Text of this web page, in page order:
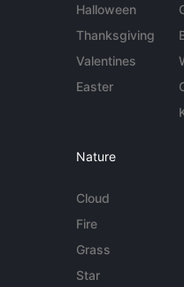
Halloween
Thanksgiving
Valentines
Easter
Nature
Cloud
Fire
Grass
Star